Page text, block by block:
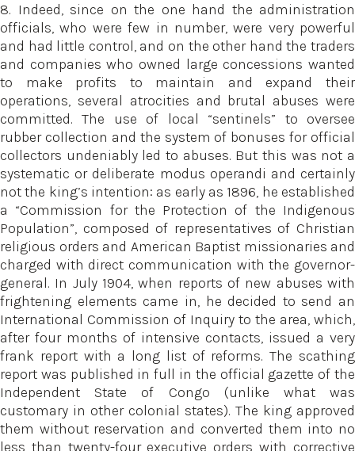
8. Indeed, since on the one hand the administration
officials, who were few in number, were very powerful
and had little control, and on the other hand the traders
and companies who owned large concessions wanted
to make profits to maintain and expand their
operations, several atrocities and brutal abuses were
committed. The use of local “sentinels” to oversee
rubber collection and the system of bonuses for official
collectors undeniably led to abuses. But this was not a
systematic or deliberate modus operandi and certainly
not the king’s intention: as early as 1896, he established
a “Commission for the Protection of the Indigenous
Population”, composed of representatives of Christian
religious orders and American Baptist missionaries and
charged with direct communication with the governor-
general. In July 1904, when reports of new abuses with
frightening elements came in, he decided to send an
International Commission of Inquiry to the area, which,
after four months of intensive contacts, issued a very
frank report with a long list of reforms. The scathing
report was published in full in the official gazette of the
Independent State of Congo (unlike what was
customary in other colonial states). The king approved
them without reservation and converted them into no
less than twenty-four executive orders with corrective